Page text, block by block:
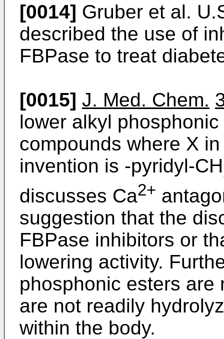
[0014] Gruber et al.
described the use of
FBPase to treat
[0015] J. Med. Chem.
lower alkyl
compounds where X
invention is -pyridyl-CH
discusses Ca2+
suggestion that the
FBPase inhibitors or
lowering activity.
phosphonic esters are
are not readily
within the body.